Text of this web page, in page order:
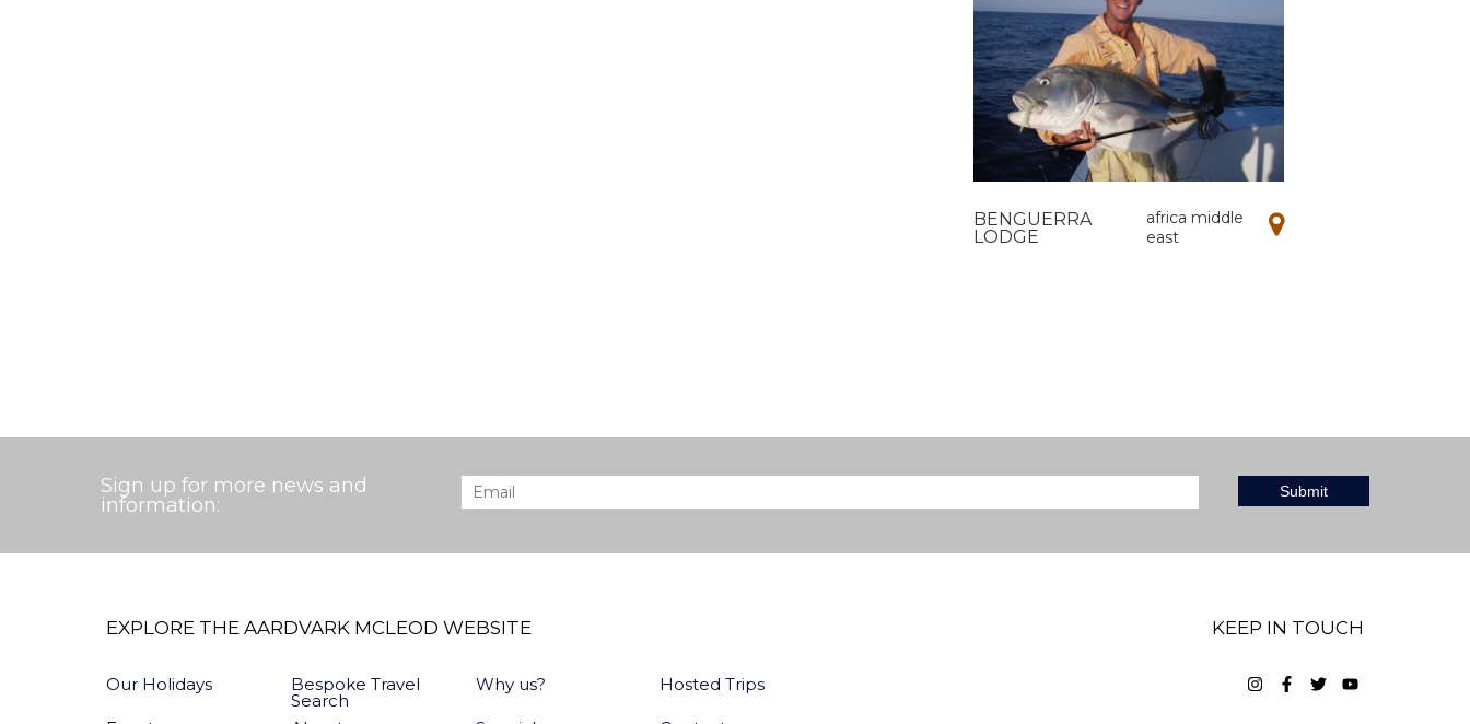
BENGUERRA
LODGE
africa middle
east
Sign up for more news and
information:
Email *
EXPLORE THE AARDVARK MCLEOD WEBSITE
Our Holidays Bespoke Travel
Search
Why us? Hosted Trips
KEEP IN TOUCH